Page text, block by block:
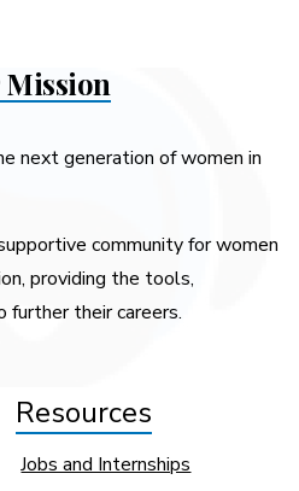
next generation of women in
community for women
providing the tools,
their careers.
Resources
Jobs and Internships